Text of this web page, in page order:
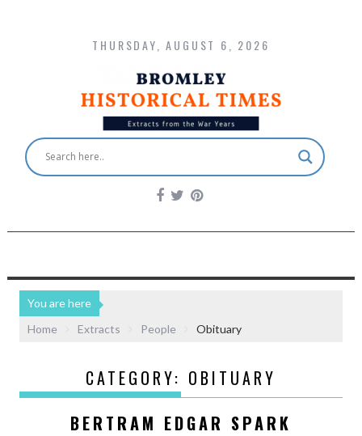
THURSDAY, AUGUST 6, 2026
You are here
Home
Extracts People Obituary
CATEGORY: OBITUARY
BERTRAM EDGAR SPARK